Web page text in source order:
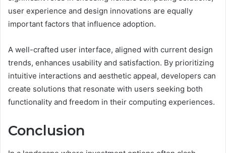
user experience and design innovations are equally
important factors that influence adoption.
A well-crafted user interface, aligned with current design
trends, enhances usability and satisfaction. By prioritizing
intuitive interactions and aesthetic appeal, developers can
create solutions that resonate with users seeking both
functionality and freedom in their computing experiences.
Conclusion